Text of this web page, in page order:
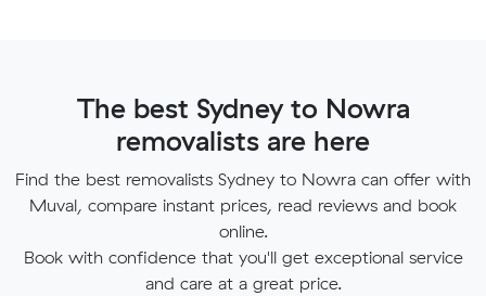
The best Sydney to Nowra
removalists are here
Find the best removalists Sydney to Nowra can offer with
Muval, compare instant prices, read reviews and book
online.
Book with confidence that you'll get exceptional service
and care at a great price.